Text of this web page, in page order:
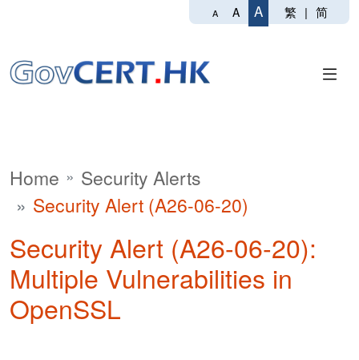
A A A 繁 | 简
Home
Security Alerts
Security Alert (A26-06-20)
Security Alert (A26-06-20):
Multiple Vulnerabilities in
OpenSSL